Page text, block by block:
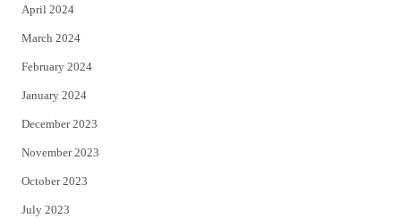
April 2024
March 2024
February 2024
January 2024
December 2023
November 2023
October 2023
July 2023